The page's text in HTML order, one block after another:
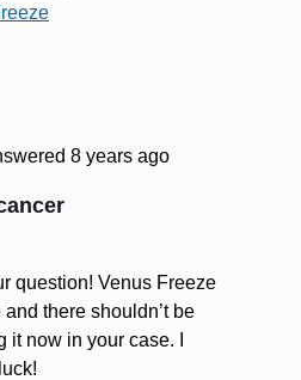
8 years ago
question! Venus Freeze
there shouldn’t be
now in your case. I